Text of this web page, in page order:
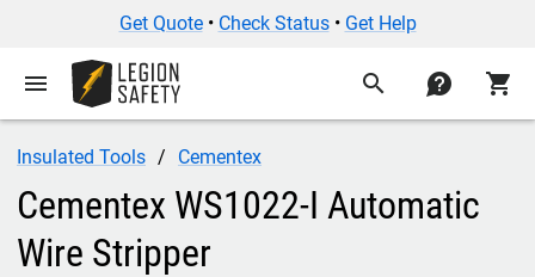
Get Quote• Check Status• Get Help
menu search contact shopping_cart
Insulated Tools Cementex
Cementex WS1022-I Automatic
Wire Stripper